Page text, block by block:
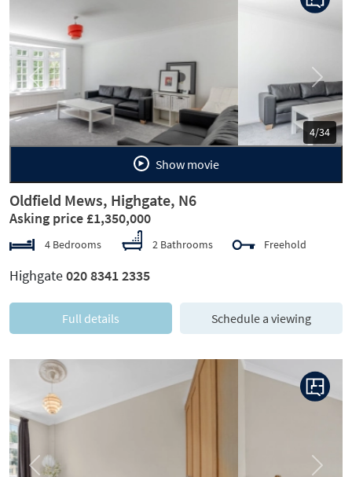
5/34
Previous Next
Show movie
Oldfield Mews, Highgate, N6
Asking price £1,350,000
4 Bedrooms 2 Bathrooms Freehold
Highgate020 8341 2335
Full details Schedule a viewing
Previous Next